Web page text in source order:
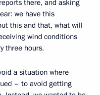
there, and asking
we have this
this and that, what will
wind conditions
three hours.
a situation where
– to avoid getting